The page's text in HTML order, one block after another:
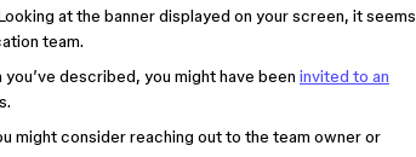
at the banner displayed on your screen, it seems
team.
described, you might have been invited to an
might consider reaching out to the team owner or